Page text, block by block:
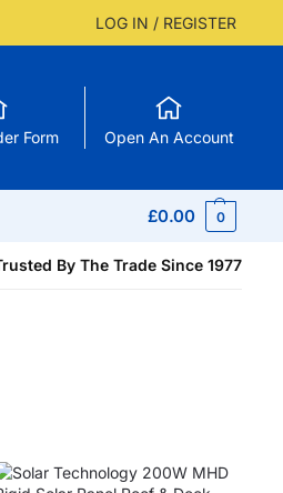
LOG IN / REGISTER
Form Open An Account
£0.00 0
By The Trade Since 1977